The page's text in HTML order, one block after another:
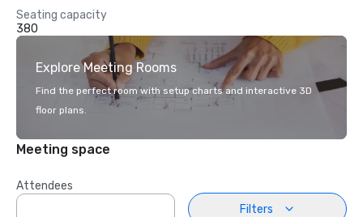
Seating capacity
380
Explore Meeting Rooms
Find the perfect room with setup charts and interactive 3D
floor plans.
Meeting space
Attendees
Filters